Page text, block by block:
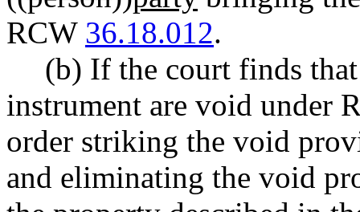
RCW 36.18.012.
(b) If the court finds
instrument are void under
order striking the void
and eliminating the void